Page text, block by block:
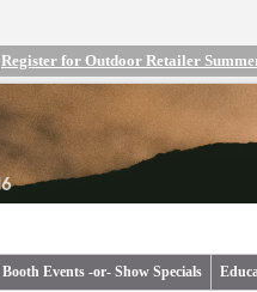
Register for Outdoor Retailer
Booth Events -or- Show Specials